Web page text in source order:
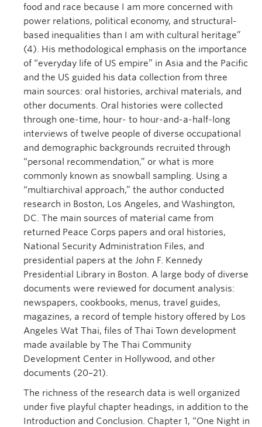
food and race because I am more concerned with
power relations, political economy, and structural-
based inequalities than I am with cultural heritage”
(4). His methodological emphasis on the importance
of “everyday life of US empire” in Asia and the Pacific
and the US guided his data collection from three
main sources: oral histories, archival materials, and
other documents. Oral histories were collected
through one-time, hour- to hour-and-a-half-long
interviews of twelve people of diverse occupational
and demographic backgrounds recruited through
“personal recommendation,” or what is more
commonly known as snowball sampling. Using a
“multiarchival approach,” the author conducted
research in Boston, Los Angeles, and Washington,
DC. The main sources of material came from
returned Peace Corps papers and oral histories,
National Security Administration Files, and
presidential papers at the John F. Kennedy
Presidential Library in Boston. A large body of diverse
documents were reviewed for document analysis:
newspapers, cookbooks, menus, travel guides,
magazines, a record of temple history offered by Los
Angeles Wat Thai, files of Thai Town development
made available by The Thai Community
Development Center in Hollywood, and other
documents (20–21).
The richness of the research data is well organized
under five playful chapter headings, in addition to the
Introduction and Conclusion. Chapter 1, “One Night in